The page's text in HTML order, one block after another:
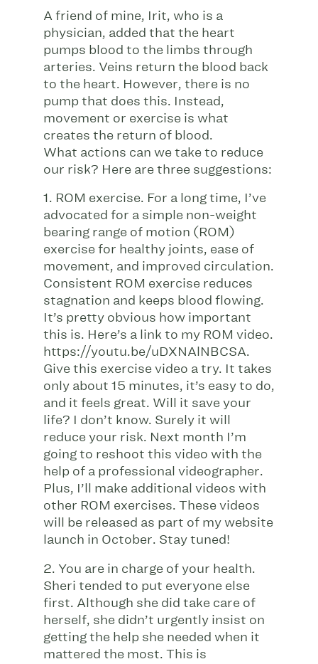
A friend of mine, Irit, who is a
physician, added that the heart
pumps blood to the limbs through
arteries. Veins return the blood back
to the heart. However, there is no
pump that does this. Instead,
movement or exercise is what
creates the return of blood.
What actions can we take to reduce
our risk? Here are three suggestions:
1. ROM exercise. For a long time, I’ve
advocated for a simple non-weight
bearing range of motion (ROM)
exercise for healthy joints, ease of
movement, and improved circulation.
Consistent ROM exercise reduces
stagnation and keeps blood flowing.
It’s pretty obvious how important
this is. Here’s a link to my ROM video.
https://youtu.be/uDXNAlNBCSA.
Give this exercise video a try. It takes
only about 15 minutes, it’s easy to do,
and it feels great. Will it save your
life? I don’t know. Surely it will
reduce your risk. Next month I’m
going to reshoot this video with the
help of a professional videographer.
Plus, I’ll make additional videos with
other ROM exercises. These videos
will be released as part of my website
launch in October. Stay tuned!
2. You are in charge of your health.
Sheri tended to put everyone else
first. Although she did take care of
herself, she didn’t urgently insist on
getting the help she needed when it
mattered the most. This is